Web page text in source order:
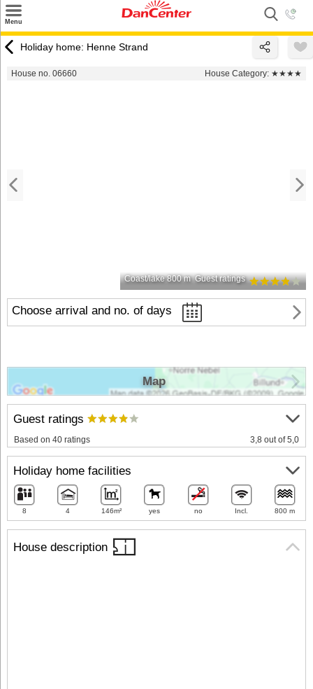
Menu
Destinations
Holiday home: Henne Strand
House no. 06660 House Category: ★★★★
Coast/lake 800 m Guest ratings
Choose arrival and no. of days
House description
Guest ratings
Based on 40 ratings 3,8 out of 5,0
Holiday home facilities
8 4 146m² yes no Incl. 800 m
Map